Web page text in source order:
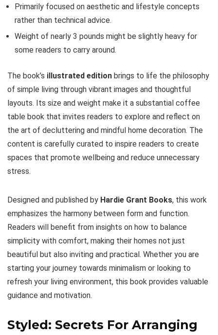
Primarily focused on aesthetic and lifestyle concepts
rather than technical advice.
Weight of nearly 3 pounds might be slightly heavy for
some readers to carry around.
The book’s illustrated edition brings to life the philosophy
of simple living through vibrant images and thoughtful
layouts. Its size and weight make it a substantial coffee
table book that invites readers to explore and reflect on
the art of decluttering and mindful home decoration. The
content is carefully curated to inspire readers to create
spaces that promote wellbeing and reduce unnecessary
stress.
Designed and published by Hardie Grant Books, this work
emphasizes the harmony between form and function.
Readers will benefit from insights on how to balance
simplicity with comfort, making their homes not just
beautiful but also inviting and practical. Whether you are
starting your journey towards minimalism or looking to
refresh your living environment, this book provides valuable
guidance and motivation.
Styled: Secrets For Arranging